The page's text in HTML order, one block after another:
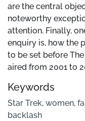
are the central
noteworthy
attention. Finally,
enquiry is, how the
to be set before
aired from 2001 to
Keywords
Star Trek, women,
backlash